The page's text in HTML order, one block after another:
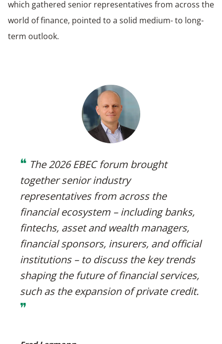
which gathered senior representatives from across the
world of finance, pointed to a solid medium- to long-
term outlook.
❝ The 2026 EBEC forum brought
together senior industry
representatives from across the
financial ecosystem – including banks,
fintechs, asset and wealth managers,
financial sponsors, insurers, and official
institutions – to discuss the key trends
shaping the future of financial services,
such as the expansion of private credit.
❞